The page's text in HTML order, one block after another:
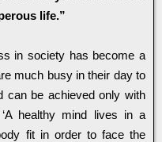
life.”
in society has become a
much busy in their day to
can be achieved only with
healthy mind lives in a
fit in order to face the